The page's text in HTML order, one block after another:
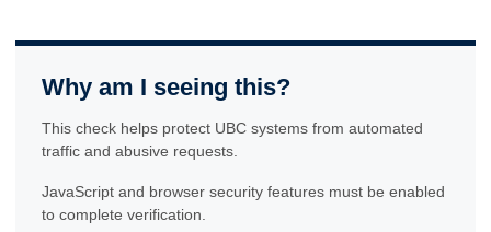
Why am I seeing this?
This check helps protect UBC systems from automated
traffic and abusive requests.
JavaScript and browser security features must be enabled
to complete verification.